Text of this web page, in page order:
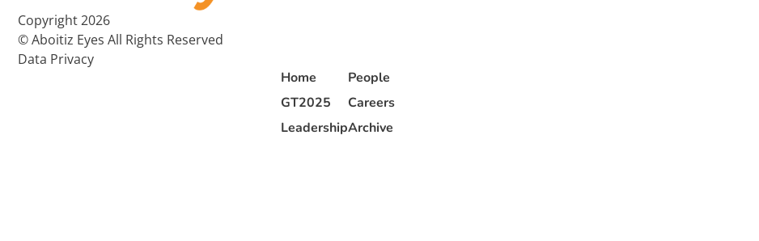
Copyright 2026
© Aboitiz Eyes All Rights Reserved
Data Privacy
Home
GT2025
Leadership
People
Careers
Archive